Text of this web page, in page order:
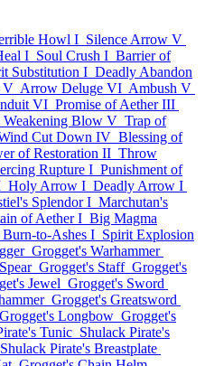
Howl I Silence Arrow V
I Soul Crush I Barrier of
Substitution I Deadly Abandon
V Arrow Deluge VI Ambush V
VI Promise of Aether III
Weakening Blow V Trap of
Cut Down IV Blessing of
of Restoration II Throw
Rupture I Punishment of
Holy Arrow I Deadly Arrow I
Splendor I Marchutan's
of Aether I Big Magma
Burn-to-Ashes I Spirit Explosion
Grogget's Warhammer
Grogget's Staff Grogget's
Jewel Grogget's Sword
Grogget's Greatsword
Grogget's Longbow Grogget's
Tunic Shulack Pirate's
Shulack Pirate's Breastplate